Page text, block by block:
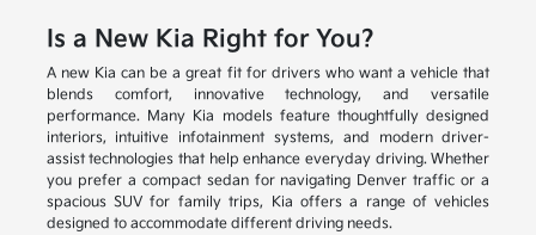
Is a New Kia Right for You?
A new Kia can be a great fit for drivers who want a vehicle that
blends comfort, innovative technology, and versatile
performance. Many Kia models feature thoughtfully designed
interiors, intuitive infotainment systems, and modern driver-
assist technologies that help enhance everyday driving. Whether
you prefer a compact sedan for navigating Denver traffic or a
spacious SUV for family trips, Kia offers a range of vehicles
designed to accommodate different driving needs.